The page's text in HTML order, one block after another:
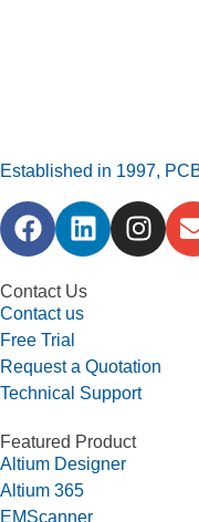
Established in 1997,
Contact Us
Contact us
Free Trial
Request a Quotation
Technical Support
Featured Product
Altium Designer
Altium 365
EMScanner